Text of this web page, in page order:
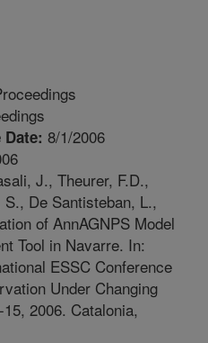
8/1/2006
J., Theurer, F.D.,
De Santisteban, L.,
of AnnAGNPS Model
Tool in Navarre. In:
ESSC Conference
Under Changing
2006. Catalonia,